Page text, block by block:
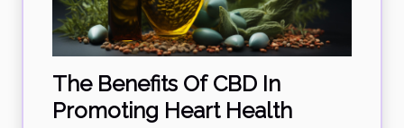
The Benefits Of CBD In
Promoting Heart Health